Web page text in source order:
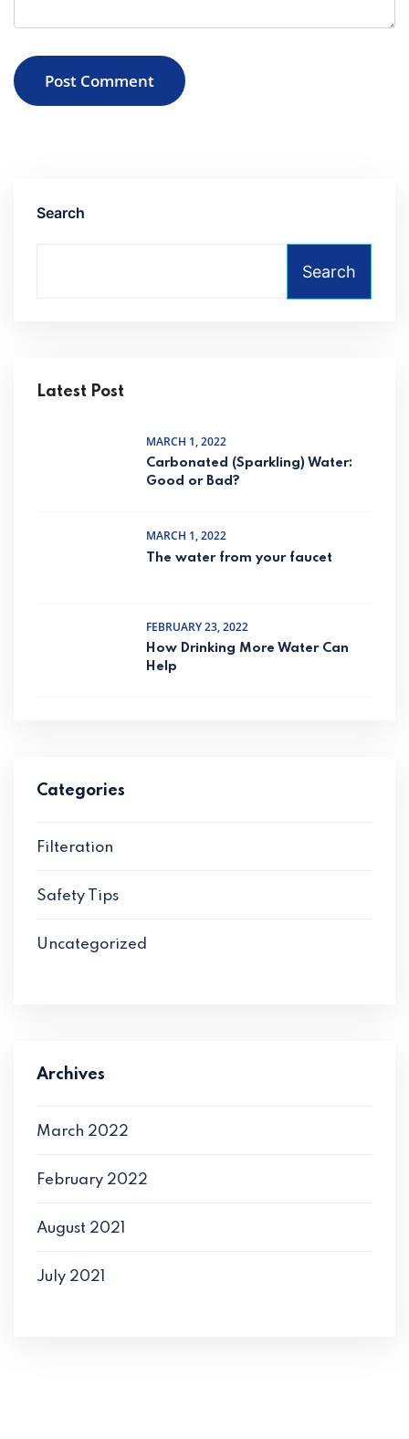
Post Comment
Search
Search
Latest Post
MARCH 1, 2022
Carbonated (Sparkling) Water:
Good or Bad?
MARCH 1, 2022
The water from your faucet
FEBRUARY 23, 2022
How Drinking More Water Can
Help
Categories
Filteration
Safety Tips
Uncategorized
Archives
March 2022
February 2022
August 2021
July 2021